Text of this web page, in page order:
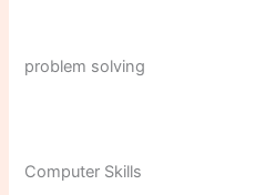
problem solving
Computer Skills